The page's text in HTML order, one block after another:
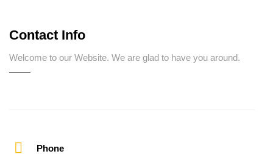
Contact Info
Welcome to our Website. We are glad to have you around.
Phone